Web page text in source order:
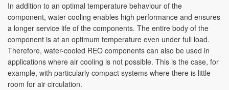
In addition to an optimal temperature behaviour of the
component, water cooling enables high performance and ensures
a longer service life of the components. The entire body of the
component is at an optimum temperature even under full load.
Therefore, water-cooled REO components can also be used in
applications where air cooling is not possible. This is the case, for
example, with particularly compact systems where there is little
room for air circulation.